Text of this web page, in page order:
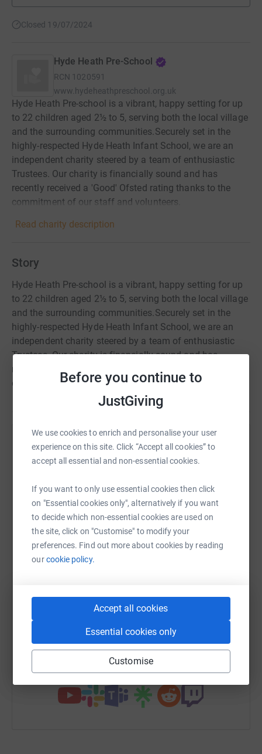
Before you continue to
JustGiving
We use cookies to enrich and personalise your user
experience on this site. Click “Accept all cookies” to
accept all essential and non-essential cookies.
If you want to only use essential cookies then click
on "Essential cookies only", alternatively if you want
to decide which non-essential cookies are used on
the site, click on "Customise" to modify your
preferences. Find out more about cookies by reading
ourcookie policy.
Accept all cookies
Essential cookies only
Customise
Closed 19/07/2024
Hyde Heath Pre-School
RCN 1020591
www.hydeheathpreschool.org.uk
Hyde Heath Pre-school is a vibrant, happy setting for up
to 22 children aged 2½ to 5, serving both the local village
and the surrounding communities. ​ Securely set in the
highly-respected Hyde Heath Infant School, we are an
independent charity steered by a team of enthusiastic
Trustees. Our charity is financially sound and has
recently received a 'Good' Ofsted rating thanks to the
commitment of our staff and volunteers.
Read charity description
Story
Hyde Heath Pre-school is a vibrant, happy setting for up
to 22 children aged 2½ to 5, serving both the local village
and the surrounding communities.​Securely set in the
highly-respected Hyde Heath Infant School, we are an
independent charity steered by a team of enthusiastic
Trustees. Our charity is financially sound and has
recently received a 'Good' Ofsted rating thanks to the
commitment of our staff and volunteers.
Help Hyde Heath Pre-School
Sharing this cause with your network could help
platform to make it happen:
WhatsApp Facebook
Email QR code
https://www.justgiving.com/campaign/